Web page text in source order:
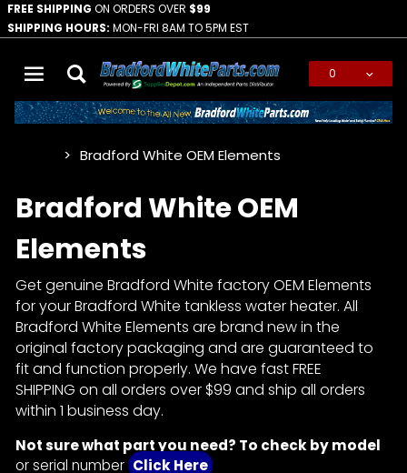
FREE SHIPPING ON ORDERS OVER $99
SHIPPING HOURS: MON-FRI 8AM TO 5PM EST
0
Bradford White OEM Elements
Bradford White OEM
Elements
Get genuine Bradford White factory OEM Elements
for your Bradford White tankless water heater. All
Bradford White Elements are brand new in the
original factory packaging and are guaranteed to
fit and function properly. We have fast FREE
SHIPPING on all orders over $99 and ship all orders
within 1 business day.
Not sure what part you need? To check by model
or serial number Click Here